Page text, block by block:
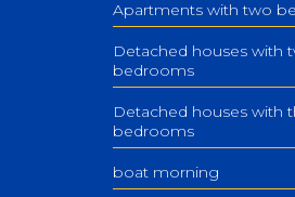
Apartments with two
Detached houses with
bedrooms
Detached houses with
bedrooms
boat morning